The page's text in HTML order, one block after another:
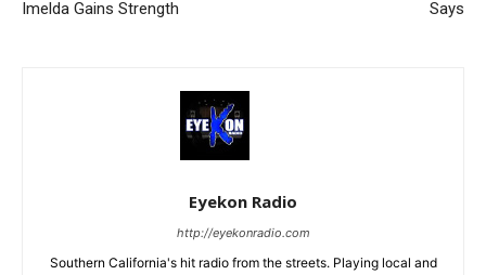
Imelda Gains Strength
Says
Eyekon Radio
http://eyekonradio.com
Southern California's hit radio from the streets. Playing local and